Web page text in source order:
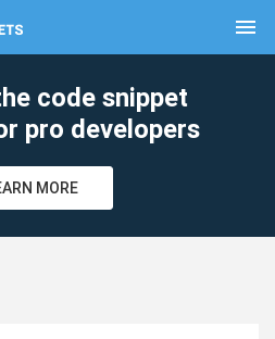
menu
code snippet
pro developers
MORE
clear